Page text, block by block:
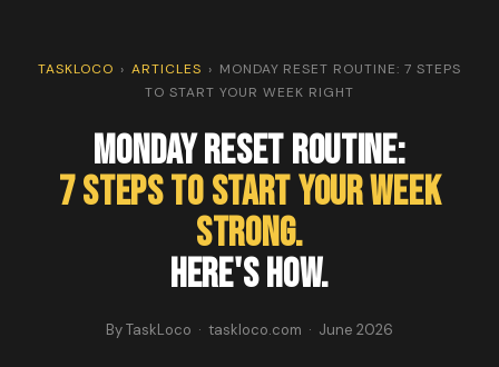
TASKLOCO › ARTICLES › MONDAY RESET ROUTINE: 7 STEPS
TO START YOUR WEEK RIGHT
Monday Reset Routine:
7 Steps to Start Your Week
Strong.
Here's How.
By TaskLoco · taskloco.com · June 2026